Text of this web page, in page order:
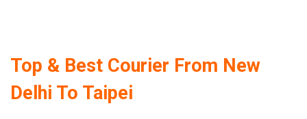
Top & Best Courier From New
Delhi To Taipei